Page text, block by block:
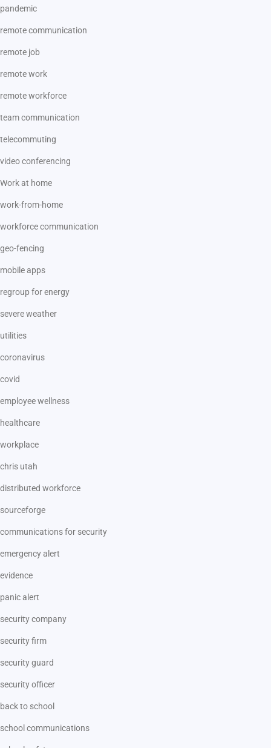
pandemic
remote communication
remote job
remote work
remote workforce
team communication
telecommuting
video conferencing
Work at home
work-from-home
workforce communication
geo-fencing
mobile apps
regroup for energy
severe weather
utilities
coronavirus
covid
employee wellness
healthcare
workplace
chris utah
distributed workforce
sourceforge
communications for security
emergency alert
evidence
panic alert
security company
security firm
security guard
security officer
back to school
school communications